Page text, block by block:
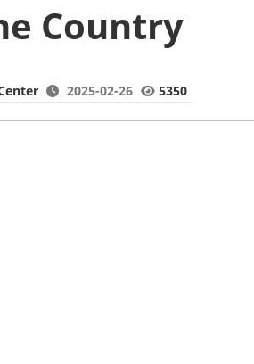
Country
2025-02-26 5350